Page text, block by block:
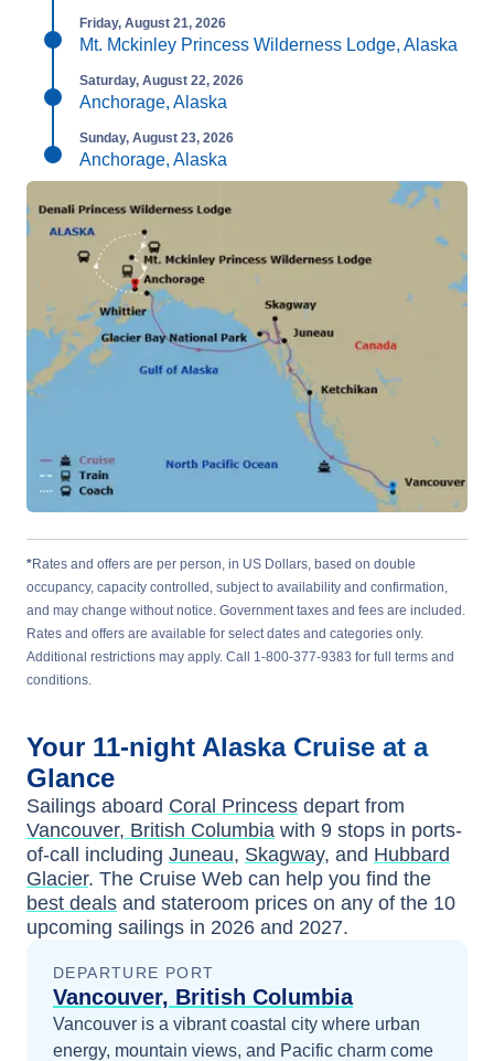
Friday, August 21, 2026
Mt. Mckinley Princess Wilderness Lodge, Alaska
Saturday, August 22, 2026
Anchorage, Alaska
Sunday, August 23, 2026
Anchorage, Alaska
*Rates and offers are per person, in US Dollars, based on double
occupancy, capacity controlled, subject to availability and confirmation,
and may change without notice. Government taxes and fees are included.
Rates and offers are available for select dates and categories only.
Additional restrictions may apply. Call 1-800-377-9383 for full terms and
conditions.
Your 11-night Alaska Cruise at a
Glance
Sailings aboard Coral Princess depart from
Vancouver, British Columbia with 9 stops in ports-
of-call including Juneau, Skagway, and Hubbard
Glacier. The Cruise Web can help you find the
best deals and stateroom prices on any of the 10
upcoming sailings in 2026 and 2027.
DEPARTURE PORT
Vancouver, British Columbia
Vancouver is a vibrant coastal city where urban
energy, mountain views, and Pacific charm come